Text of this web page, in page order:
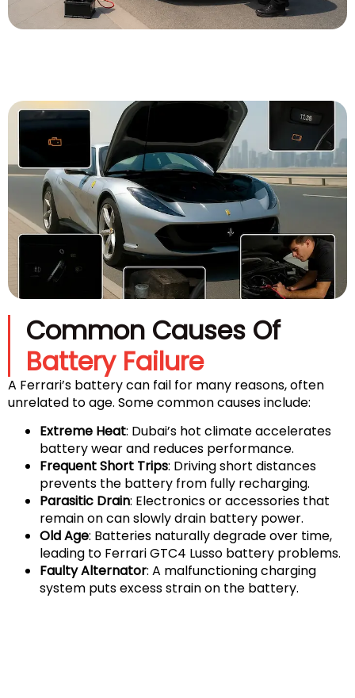
Common Causes Of
Battery Failure
A Ferrari’s battery can fail for many reasons, often
unrelated to age. Some common causes include:
Extreme Heat: Dubai’s hot climate accelerates
battery wear and reduces performance.
Frequent Short Trips: Driving short distances
prevents the battery from fully recharging.
Parasitic Drain: Electronics or accessories that
remain on can slowly drain battery power.
Old Age: Batteries naturally degrade over time,
leading to Ferrari GTC4 Lusso battery problems.
Faulty Alternator: A malfunctioning charging
system puts excess strain on the battery.